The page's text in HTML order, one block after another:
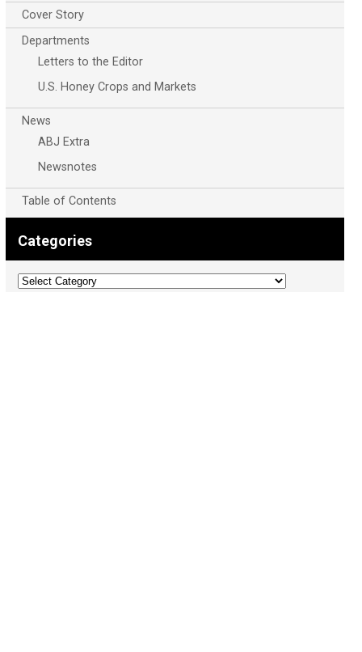
Cover Story
Departments
Letters to the Editor
U.S. Honey Crops and Markets
News
ABJ Extra
Newsnotes
Table of Contents
Categories